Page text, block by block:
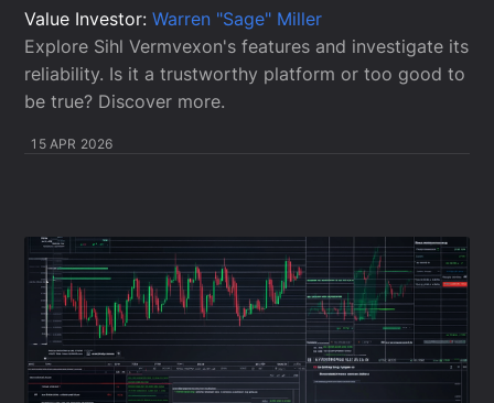
Value Investor:Warren "Sage" Miller
Explore Sihl Vermvexon's features and investigate its
reliability. Is it a trustworthy platform or too good to
be true? Discover more.
15 APR 2026